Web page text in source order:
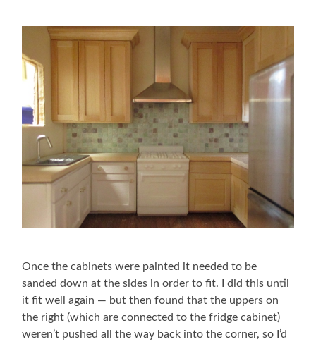
Once the cabinets were painted it needed to be
sanded down at the sides in order to fit. I did this until
it fit well again — but then found that the uppers on
the right (which are connected to the fridge cabinet)
weren’t pushed all the way back into the corner, so I’d